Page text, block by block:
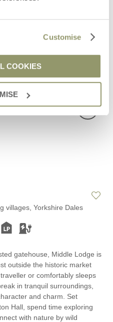
Customise
COOKIES
villages, Yorkshire Dales
gatehouse, Middle Lodge is
outside the historic market
or comfortably sleeps
in tranquil surroundings,
and charm. Set
Hall, spend time exploring
with nature by wild